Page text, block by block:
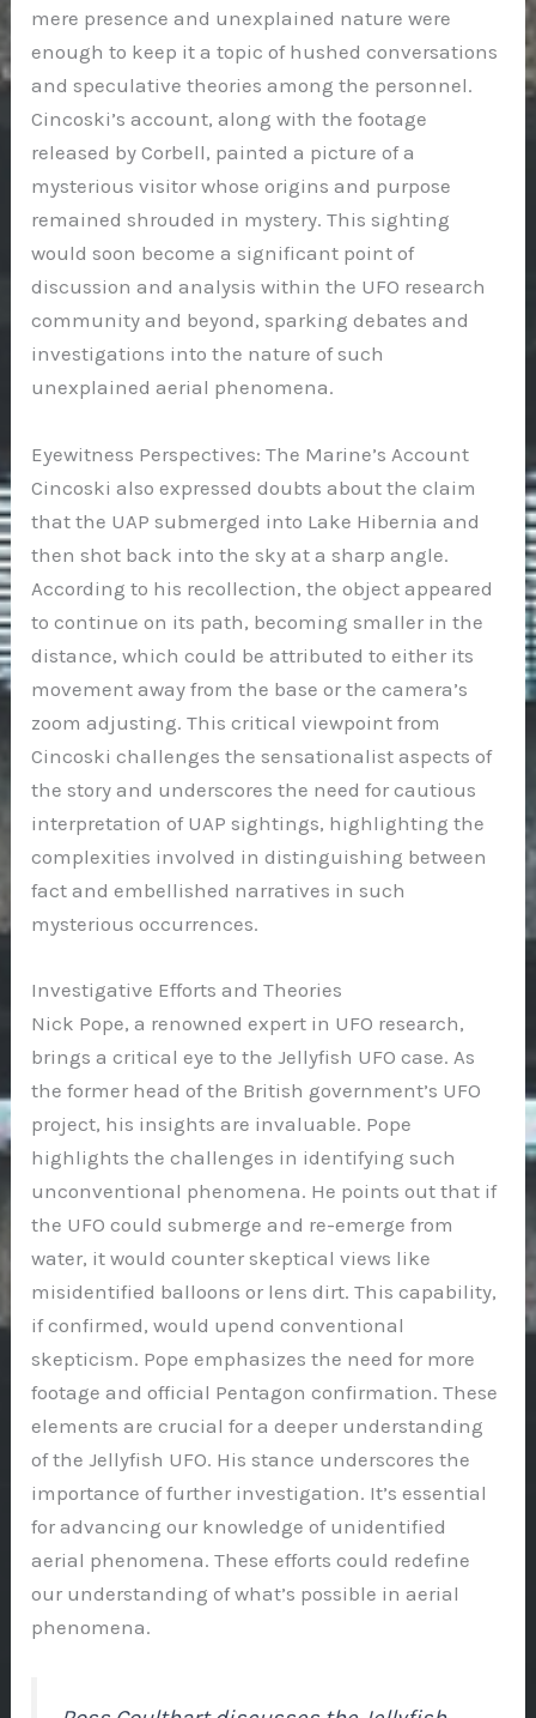
mere presence and unexplained nature were
enough to keep it a topic of hushed conversations
and speculative theories among the personnel.
Cincoski’s account, along with the footage
released by Corbell, painted a picture of a
mysterious visitor whose origins and purpose
remained shrouded in mystery. This sighting
would soon become a significant point of
discussion and analysis within the UFO research
community and beyond, sparking debates and
investigations into the nature of such
unexplained aerial phenomena.
Eyewitness Perspectives: The Marine’s Account
Cincoski also expressed doubts about the claim
that the UAP submerged into Lake Hibernia and
then shot back into the sky at a sharp angle.
According to his recollection, the object appeared
to continue on its path, becoming smaller in the
distance, which could be attributed to either its
movement away from the base or the camera’s
zoom adjusting. This critical viewpoint from
Cincoski challenges the sensationalist aspects of
the story and underscores the need for cautious
interpretation of UAP sightings, highlighting the
complexities involved in distinguishing between
fact and embellished narratives in such
mysterious occurrences.
Investigative Efforts and Theories
Nick Pope, a renowned expert in UFO research,
brings a critical eye to the Jellyfish UFO case. As
the former head of the British government’s UFO
project, his insights are invaluable. Pope
highlights the challenges in identifying such
unconventional phenomena. He points out that if
the UFO could submerge and re-emerge from
water, it would counter skeptical views like
misidentified balloons or lens dirt. This capability,
if confirmed, would upend conventional
skepticism. Pope emphasizes the need for more
footage and official Pentagon confirmation. These
elements are crucial for a deeper understanding
of the Jellyfish UFO. His stance underscores the
importance of further investigation. It’s essential
for advancing our knowledge of unidentified
aerial phenomena. These efforts could redefine
our understanding of what’s possible in aerial
phenomena.